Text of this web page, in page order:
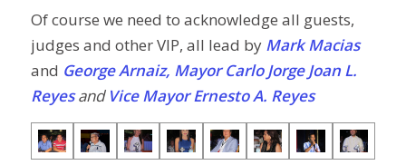
Of course we need to acknowledge all guests,
judges and other VIP, all lead by Mark Macias
and George Arnaiz, MayorCarlo Jorge Joan L.
Reyesand Vice Mayor Ernesto A. Reyes